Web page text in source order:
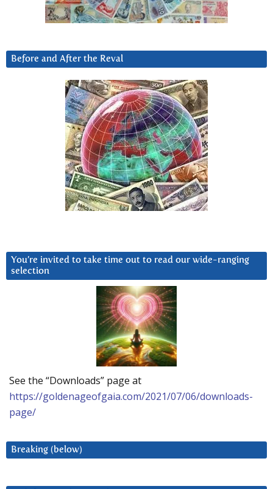
Before and After the Reval
You’re invited to take time out to read our wide-ranging
selection
See the “Downloads” page at
https://goldenageofgaia.com/2021/07/06/downloads-
page/
Breaking (below)